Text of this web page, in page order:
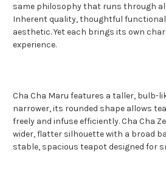
same philosophy that runs through
Inherent quality, thoughtful
aesthetic. Yet each brings its own
experience.
Cha Cha Maru features a taller, bulb-
narrower, its rounded shape allows
freely and infuse efficiently. Cha Cha
wider, flatter silhouette with a broad
stable, spacious teapot designed for